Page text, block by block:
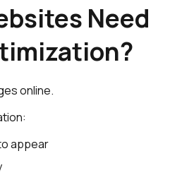
Need
online.
appear